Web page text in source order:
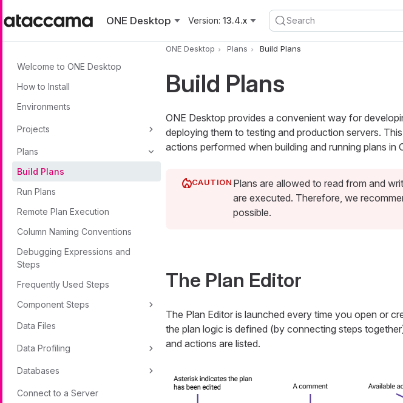
ONE Desktop
Version: 13.4.x Search
Welcome to ONE Desktop
How to Install
Environments
Projects
Plans
Build Plans
Run Plans
Remote Plan Execution
Column Naming Conventions
Debugging Expressions and
Steps
Frequently Used Steps
Component Steps
Data Files
Data Profiling
Databases
Connect to a Server
ONE Desktop Plans Build Plans
Build Plans
ONE Desktop provides a convenient way for
deploying them to testing and production servers.
actions performed when building and running plans in
Plans are allowed to read from and
are executed. Therefore, we
possible.
The Plan Editor
The Plan Editor is launched every time you open or
the plan logic is defined (by connecting steps
and actions are listed.